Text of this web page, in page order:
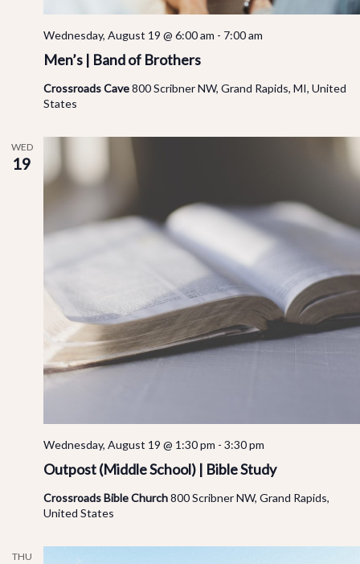
Men’s | Band of Brothers
Wednesday, August 19 @ 6:00 am - 7:00 am
Crossroads Cave800 Scribner NW, Grand Rapids, MI, United
States
WED
19
Outpost (Middle School) | Bible Study
Wednesday, August 19 @ 1:30 pm - 3:30 pm
Crossroads Bible Church800 Scribner NW, Grand Rapids,
United States
THU